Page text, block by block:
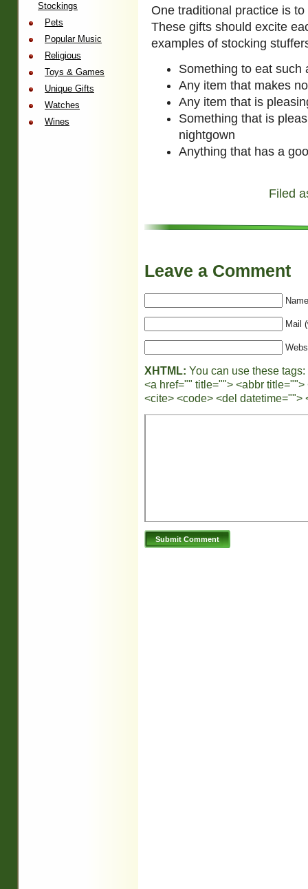
One traditional practice is
These gifts should excite
examples of stocking
Something to eat such
Any item that makes
Any item that is
Something that is
nightgown
Anything that has a
Filed
Leave a Comment
Mail
XHTML: You can use these tags:
<a href="" title=""> <abbr
<cite> <code> <del datetime="">
Stockings
Pets
Popular Music
Religious
Toys & Games
Unique Gifts
Watches
Wines